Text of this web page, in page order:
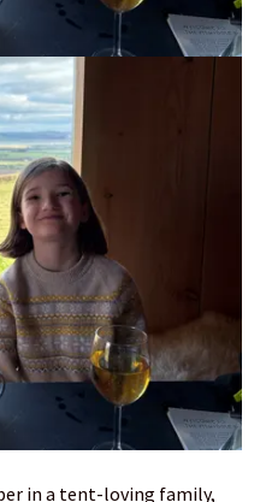
in a tent-loving family,